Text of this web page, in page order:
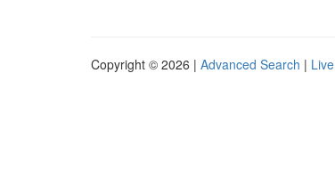
Copyright © 2026 | Advanced Search | Live